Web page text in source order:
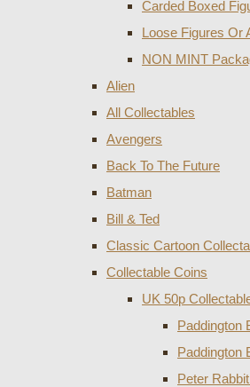
Carded Boxed
Loose Figures Or
NON MINT
Alien
All Collectables
Avengers
Back To The Future
Batman
Bill & Ted
Classic Cartoon
Collectable Coins
UK 50p
Paddington
Paddington
Peter